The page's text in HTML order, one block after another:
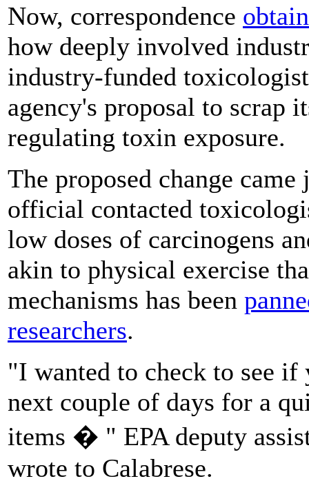
Now, correspondence
how deeply involved
industry-funded
agency's proposal to scrap
regulating toxin exposure.
The proposed change
official contacted
low doses of carcinogens
akin to physical exercise
mechanisms has been
researchers.
"I wanted to check to see
next couple of days for a
items � " EPA deputy
wrote to Calabrese.